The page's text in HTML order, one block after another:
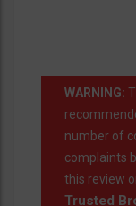
WARNING:
number of
complaints
this review
Trusted